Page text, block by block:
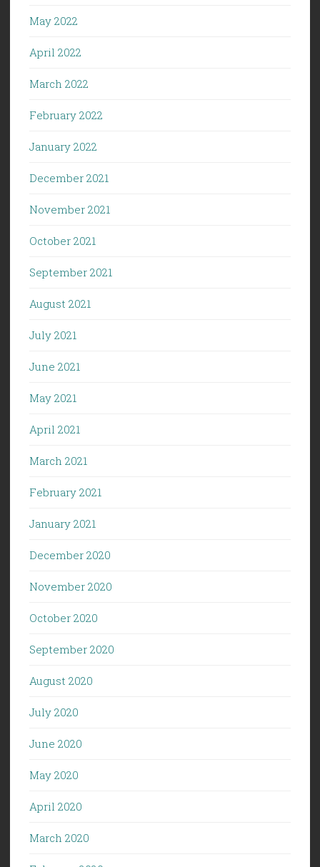
May 2022
April 2022
March 2022
February 2022
January 2022
December 2021
November 2021
October 2021
September 2021
August 2021
July 2021
June 2021
May 2021
April 2021
March 2021
February 2021
January 2021
December 2020
November 2020
October 2020
September 2020
August 2020
July 2020
June 2020
May 2020
April 2020
March 2020